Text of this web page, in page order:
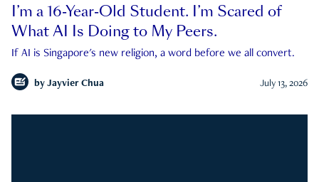
I’m a 16-Year-Old Student. I’m Scared of
What AI Is Doing to My Peers.
If AI is Singapore's new religion, a word before we all convert.
by Jayvier Chua July 13, 2026